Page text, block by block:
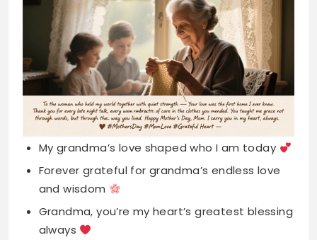
My grandma’s love shaped who I am today
Forever grateful for grandma’s endless love
and wisdom
Grandma, you’re my heart’s greatest blessing
always
Your hugs heal everything, thank you sweet
grandma
Blessed to call the world’s best grandma
mine